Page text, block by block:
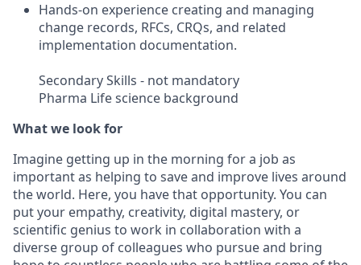
Hands-on experience creating and managing
change records, RFCs, CRQs, and related
implementation documentation.
Secondary Skills - not mandatory
Pharma Life science background
What we look for
Imagine getting up in the morning for a job as
important as helping to save and improve lives around
the world. Here, you have that opportunity. You can
put your empathy, creativity, digital mastery, or
scientific genius to work in collaboration with a
diverse group of colleagues who pursue and bring